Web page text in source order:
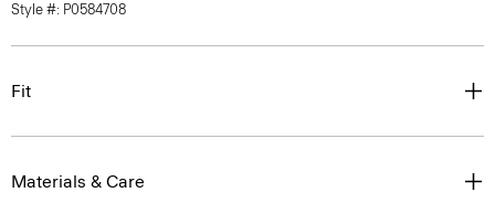
Style #: P0584708
Fit
Materials & Care